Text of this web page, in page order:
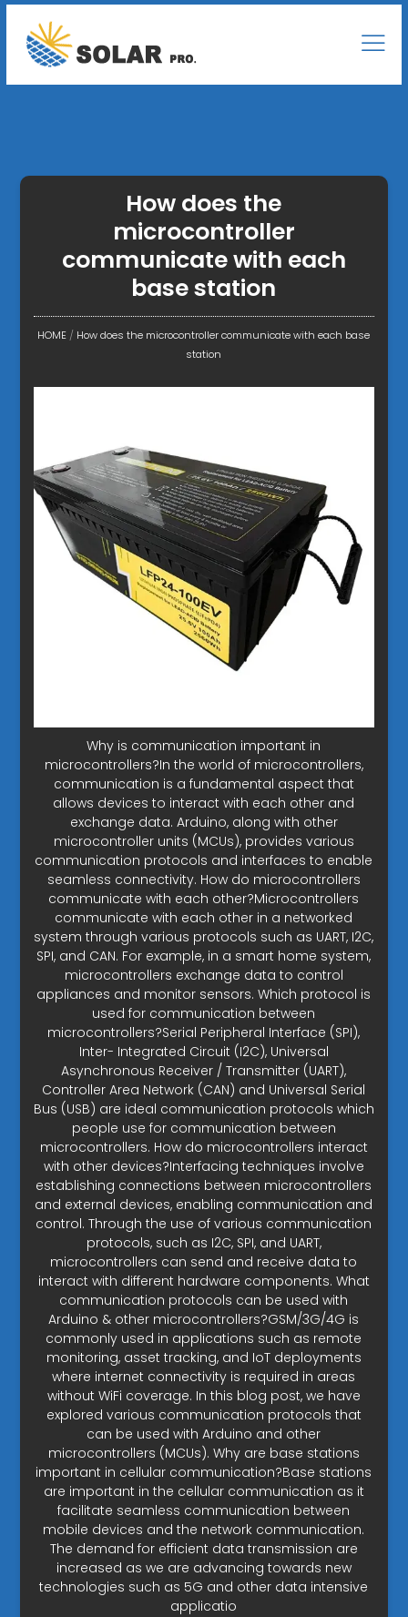
How does the
microcontroller
communicate with each
base station
HOME / How does the microcontroller communicate with each base
station
Why is communication important in
microcontrollers?In the world of microcontrollers,
communication is a fundamental aspect that
allows devices to interact with each other and
exchange data. Arduino, along with other
microcontroller units (MCUs), provides various
communication protocols and interfaces to enable
seamless connectivity. How do microcontrollers
communicate with each other?Microcontrollers
communicate with each other in a networked
system through various protocols such as UART, I2C,
SPI, and CAN. For example, in a smart home system,
microcontrollers exchange data to control
appliances and monitor sensors. Which protocol is
used for communication between
microcontrollers?Serial Peripheral Interface (SPI),
Inter- Integrated Circuit (I2C), Universal
Asynchronous Receiver / Transmitter (UART),
Controller Area Network (CAN) and Universal Serial
Bus (USB) are ideal communication protocols which
people use for communication between
microcontrollers. How do microcontrollers interact
with other devices?Interfacing techniques involve
establishing connections between microcontrollers
and external devices, enabling communication and
control. Through the use of various communication
protocols, such as I2C, SPI, and UART,
microcontrollers can send and receive data to
interact with different hardware components. What
communication protocols can be used with
Arduino & other microcontrollers?GSM/3G/4G is
commonly used in applications such as remote
monitoring, asset tracking, and IoT deployments
where internet connectivity is required in areas
without WiFi coverage. In this blog post, we have
explored various communication protocols that
can be used with Arduino and other
microcontrollers (MCUs). Why are base stations
important in cellular communication?Base stations
are important in the cellular communication as it
facilitate seamless communication between
mobile devices and the network communication.
The demand for efficient data transmission are
increased as we are advancing towards new
technologies such as 5G and other data intensive
applicatio